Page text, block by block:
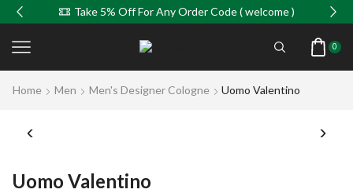
Take 5% Off For Any Order Code ( welcome )
0
Home Men Men's Designer Cologne Uomo Valentino
Uomo Valentino